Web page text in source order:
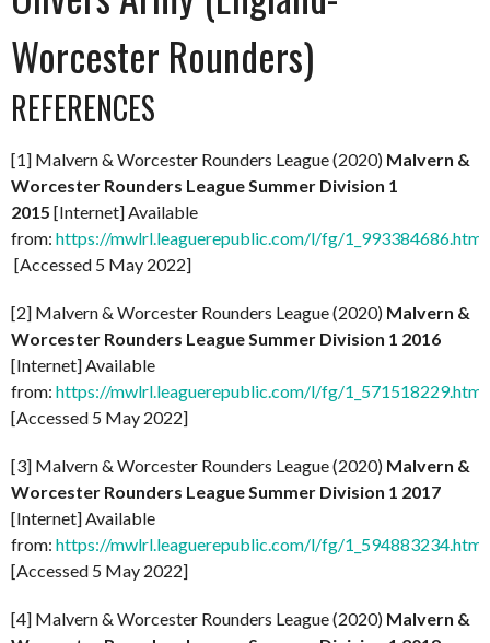
Worcester Rounders)
REFERENCES
[1] Malvern & Worcester Rounders League (2020) Malvern &
Worcester Rounders League Summer Division 1
2015 [Internet] Available
from: https://mwlrl.leaguerepublic.com/l/fg/1_993384686.html
[Accessed 5 May 2022]
[2] Malvern & Worcester Rounders League (2020) Malvern &
Worcester Rounders League Summer Division 1 2016
[Internet] Available
from: https://mwlrl.leaguerepublic.com/l/fg/1_571518229.html
[Accessed 5 May 2022]
[3] Malvern & Worcester Rounders League (2020) Malvern &
Worcester Rounders League Summer Division 1 2017
[Internet] Available
from: https://mwlrl.leaguerepublic.com/l/fg/1_594883234.html
[Accessed 5 May 2022]
[4] Malvern & Worcester Rounders League (2020) Malvern &